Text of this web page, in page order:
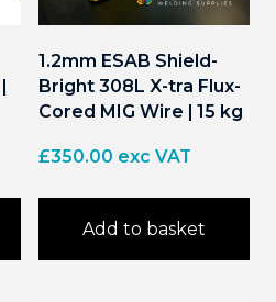
1.2mm ESAB Shield-
Bright 308L X-tra Flux-
Cored MIG Wire | 15 kg
£350.00 exc VAT
Add to basket